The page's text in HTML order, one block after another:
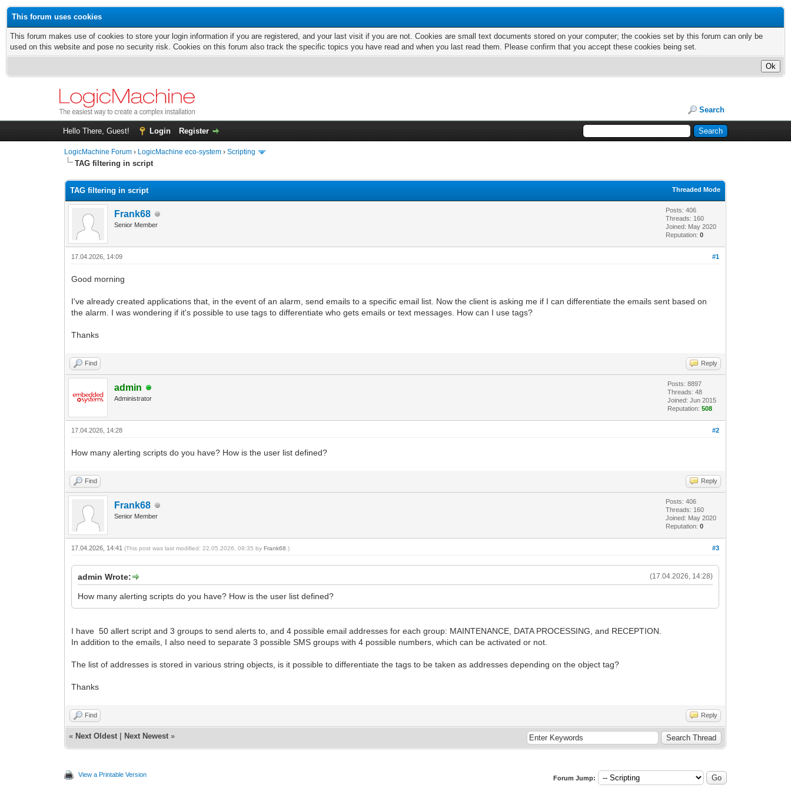
This forum uses cookies
This forum makes use of cookies to store your login information if you are registered, and your last visit if you are not. Cookies are small text documents stored on your computer; the cookies set by this forum can only be
used on this website and pose no security risk. Cookies on this forum also track the specific topics you have read and when you last read them. Please confirm that you accept these cookies being set.
Search
Hello There, Guest! Login Register
LogicMachine Forum › LogicMachine eco-system ›Scripting
TAG filtering in script
Threaded Mode
TAG filtering in script
Frank68
Senior Member
Posts: 406
Threads: 160
Joined: May 2020
Reputation:0
#1
17.04.2026, 14:09
Good morning
I've already created applications that, in the event of an alarm, send emails to a specific email list. Now the client is asking me if I can differentiate the emails sent based on
the alarm. I was wondering if it's possible to use tags to differentiate who gets emails or text messages. How can I use tags?
Thanks
Find Reply
admin
Administrator
Posts: 8897
Threads: 48
Joined: Jun 2015
Reputation:508
#2
17.04.2026, 14:28
How many alerting scripts do you have? How is the user list defined?
Find Reply
Frank68
Senior Member
Posts: 406
Threads: 160
Joined: May 2020
Reputation:0
#3
17.04.2026, 14:41(This post was last modified: 22.05.2026, 09:35 byFrank68 .)
(17.04.2026, 14:28)
admin Wrote:
How many alerting scripts do you have? How is the user list defined?
I have 50 allert script and 3 groups to send alerts to, and 4 possible email addresses for each group: MAINTENANCE, DATA PROCESSING, and RECEPTION.
In addition to the emails, I also need to separate 3 possible SMS groups with 4 possible numbers, which can be activated or not.
The list of addresses is stored in various string objects, is it possible to differentiate the tags to be taken as addresses depending on the object tag?
Thanks
Find Reply
« Next Oldest Next Newest »
View a Printable Version Forum Jump: